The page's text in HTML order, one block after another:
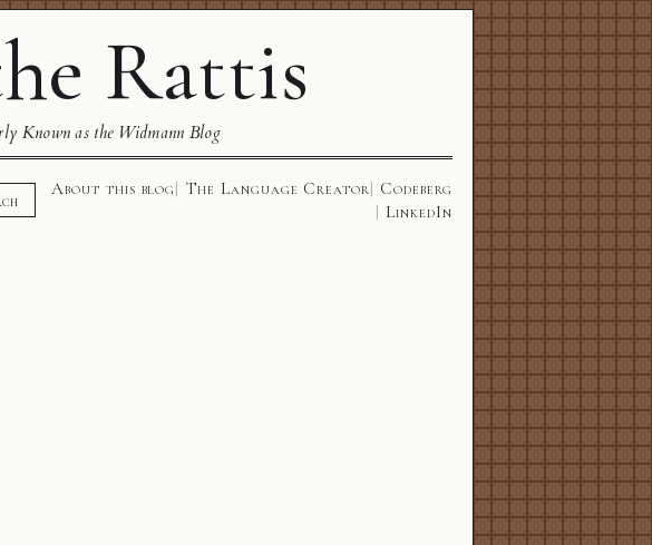
Rattis
Known as the Widmann Blog
About this blog The Language Creator
Codeberg
LinkedIn